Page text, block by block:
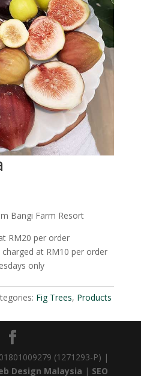
Bangi Farm Resort
RM20 per order
at RM10 per order
only
Fig Trees, Products
(1271293-P) |
Design Malaysia | SEO